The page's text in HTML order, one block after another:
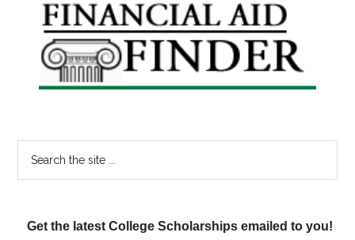
Sidebar
Get the latest College Scholarships emailed to you!